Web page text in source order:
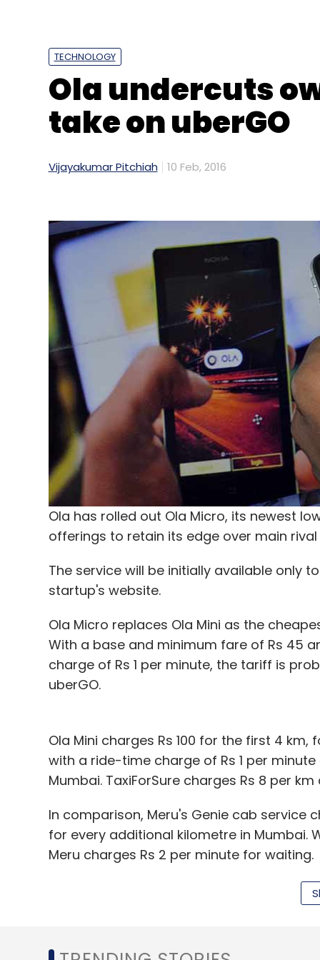
TECHNOLOGY
Ola undercuts
take on uberGO
Vijayakumar Pitchiah 10 Feb, 2016
Ola has rolled out Ola Micro, its newest
offerings to retain its edge over main rival
The service will be initially available only
startup's website.
Ola Micro replaces Ola Mini as the
With a base and minimum fare of Rs 45
charge of Rs 1 per minute, the tariff is
uberGO.
Ola Mini charges Rs 100 for the first 4 km,
with a ride-time charge of Rs 1 per
Mumbai. TaxiForSure charges Rs 8 per
In comparison, Meru's Genie cab service
for every additional kilometre in Mumbai.
Meru charges Rs 2 per minute for waiting.
Simply put, assuming that a 20-km ride
Rs 265 for Ola Micro and uberGO, Rs 293